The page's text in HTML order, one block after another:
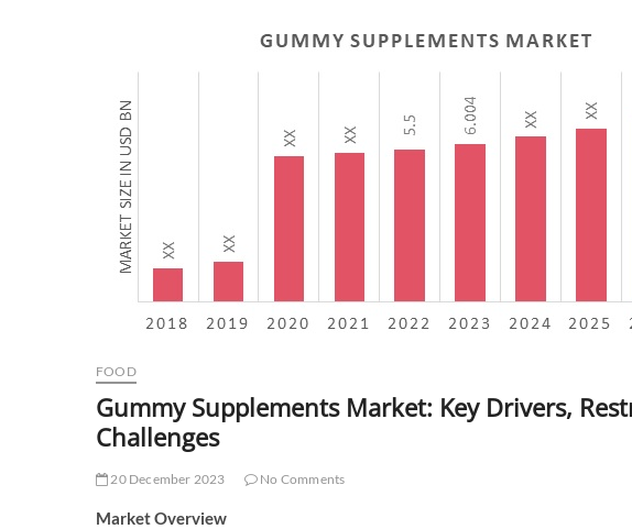
FOOD
Gummy Supplements Market: Key Drivers,
Challenges
20 December 2023 No Comments
Market Overview